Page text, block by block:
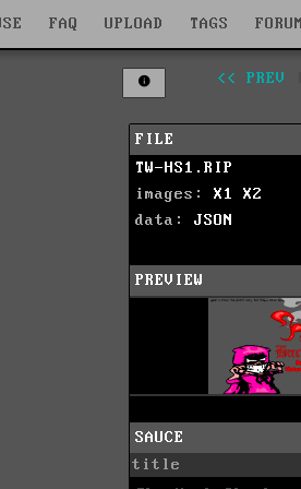
FAQ UPLOAD TAGS FORUM
<< PREV
FILE
TW-HS1.RIP
images: X1
X2
data: JSON
PREVIEW
SAUCE
title